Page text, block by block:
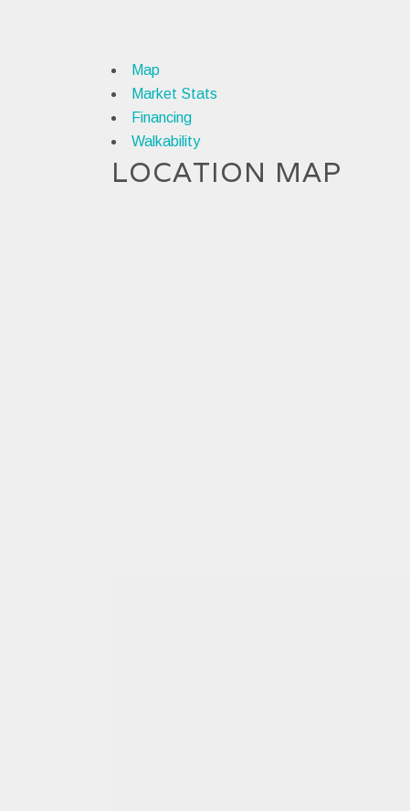
Map
Market Stats
Financing
Walkability
LOCATION MAP